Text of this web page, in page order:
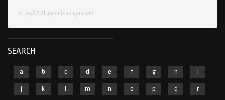
https://20th.yoshiikazuya.com/
SEARCH
a b c d e f g h i
j k l m n o p q r